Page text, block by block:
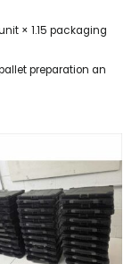
× 1.15 packaging
preparation an